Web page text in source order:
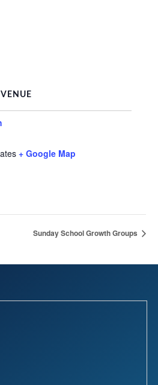
VENUE
+ Google Map
Sunday School Growth Groups